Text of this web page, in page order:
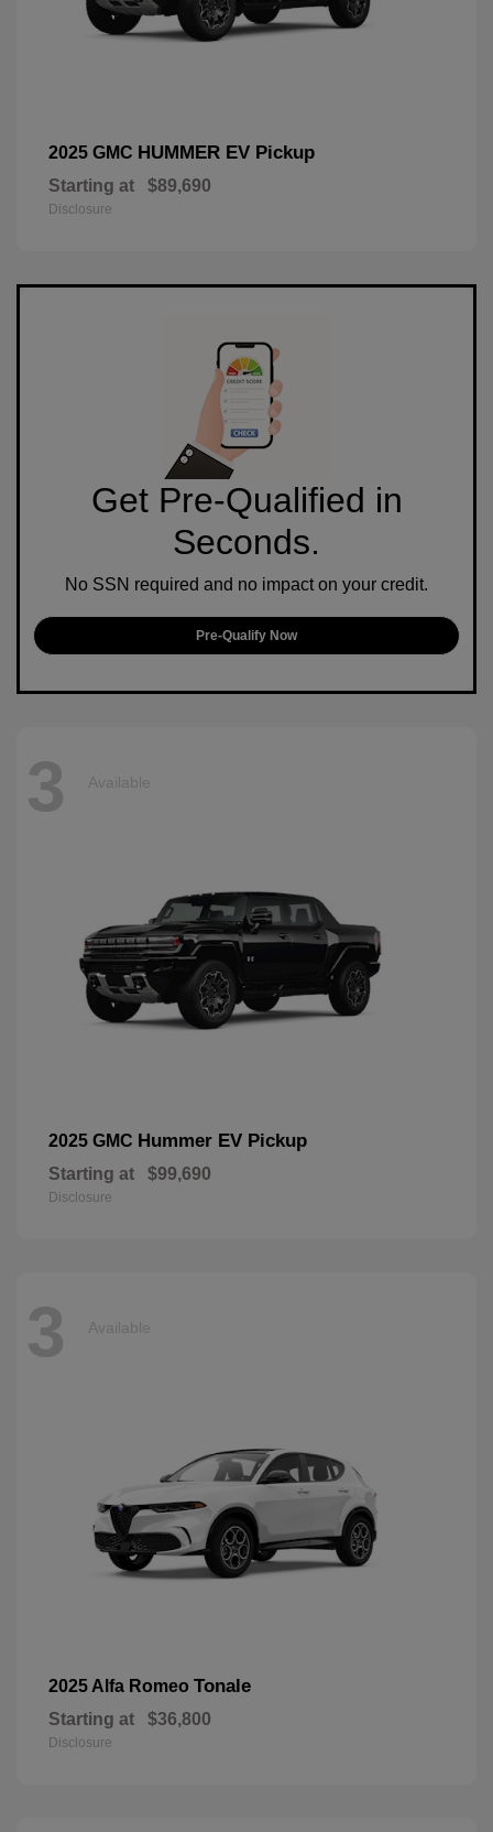
2025 GMC HUMMER EV Pickup
Starting at $89,690
Disclosure
Get Pre-Qualified in
Seconds.
No SSN required and no impact on your credit.
Pre-Qualify Now
3 Available
2025 GMC Hummer EV Pickup
Starting at $99,690
Disclosure
3 Available
2025 Alfa Romeo Tonale
Starting at $36,800
Disclosure